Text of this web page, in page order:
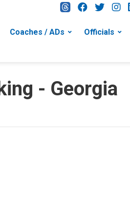
Coaches / ADs Officials
- Georgia